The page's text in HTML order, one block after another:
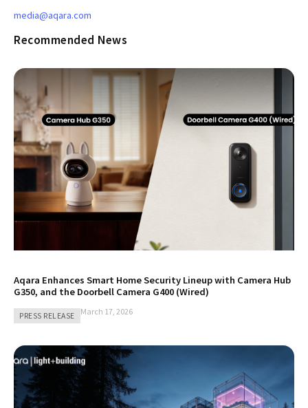
media@aqara.com
Recommended News
PRESS RELEASE
Aqara Enhances Smart Home Security Lineup with Camera Hub
G350, and the Doorbell Camera G400 (Wired)
March 17, 2026